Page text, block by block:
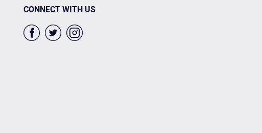
CONNECT WITH US